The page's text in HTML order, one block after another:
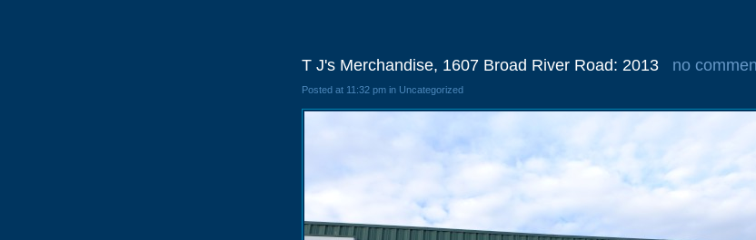
T J's Merchandise, 1607 Broad River Road: 2013 no
Posted at 11:32 pm in Uncategorized